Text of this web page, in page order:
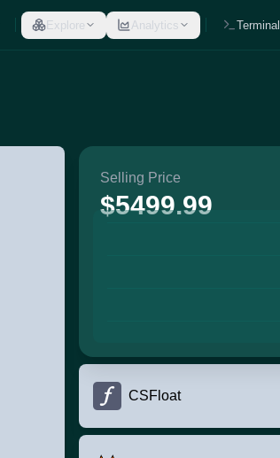
Explore Analytics Terminal
Selling Price
$5499.99
CSFloat